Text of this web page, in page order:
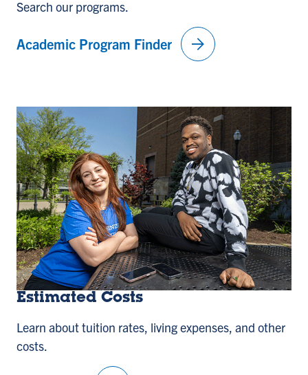
Search our programs.
Academic Program Finder arrow_forward
Estimated Costs
Learn about tuition rates, living expenses, and other
costs.